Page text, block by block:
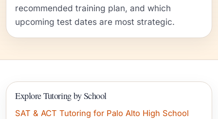
recommended training plan, and which
upcoming test dates are most strategic.
Explore Tutoring by School
SAT & ACT Tutoring for Palo Alto High School